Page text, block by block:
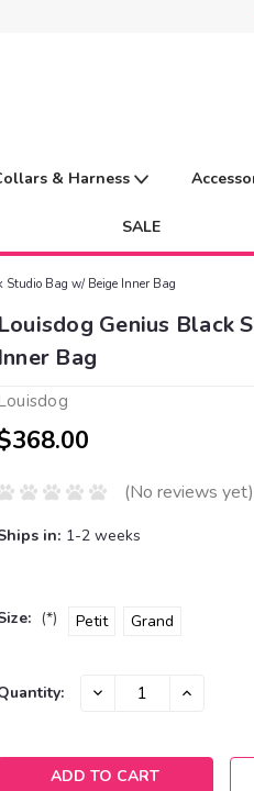
& Harness
SALE
Studio Bag w/ Beige Inner Bag
Louisdog Genius Black
Inner Bag
(No reviews yet)
in: 1-2 weeks
(*) Petit Grand
DECREASE INCREASE